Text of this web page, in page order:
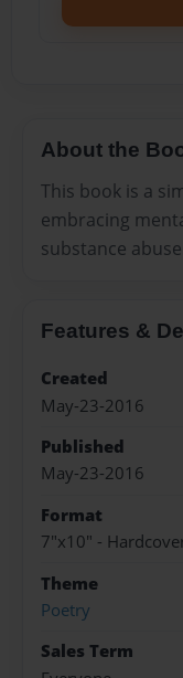
About the
This book is a
embracing
substance
Features &
Created
May-23-2016
Published
May-23-2016
Format
7"x10" -
Theme
Poetry
Sales Term